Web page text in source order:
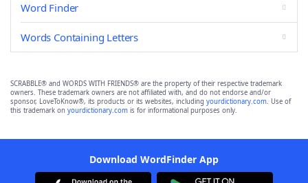
Word Finder
Words Containing Letters
SCRABBLE® and WORDS WITH FRIENDS® are the property of their respective trademark
owners. These trademark owners are not affiliated with, and do not endorse and/or
sponsor, LoveToKnow®, its products or its websites, including yourdictionary.com. Use of
this trademark on yourdictionary.com is for informational purposes only.
Download WordFinder App